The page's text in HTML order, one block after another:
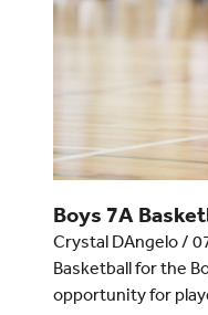
Boys 7A
Crystal DAngelo/
Basketball for the
opportunity for